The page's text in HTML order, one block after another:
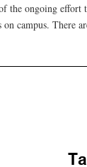
the ongoing effort
campus.